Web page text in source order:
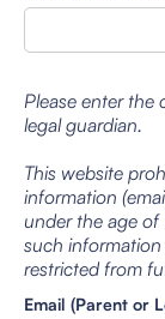
Please enter the
legal guardian.
This website
information
under the age
such information
restricted from
Email (Parent or